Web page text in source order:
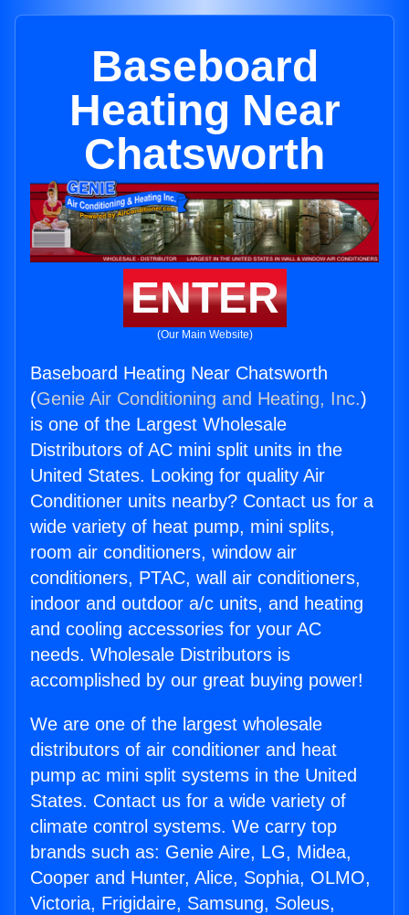
Baseboard
Heating Near
Chatsworth
ENTER
(Our Main Website)
Baseboard Heating Near Chatsworth
(Genie Air Conditioning and Heating, Inc.)
is one of the Largest Wholesale
Distributors of AC mini split units in the
United States. Looking for quality Air
Conditioner units nearby? Contact us for a
wide variety of heat pump, mini splits,
room air conditioners, window air
conditioners, PTAC, wall air conditioners,
indoor and outdoor a/c units, and heating
and cooling accessories for your AC
needs. Wholesale Distributors is
accomplished by our great buying power!
We are one of the largest wholesale
distributors of air conditioner and heat
pump ac mini split systems in the United
States. Contact us for a wide variety of
climate control systems. We carry top
brands such as: Genie Aire, LG, Midea,
Cooper and Hunter, Alice, Sophia, OLMO,
Victoria, Frigidaire, Samsung, Soleus,